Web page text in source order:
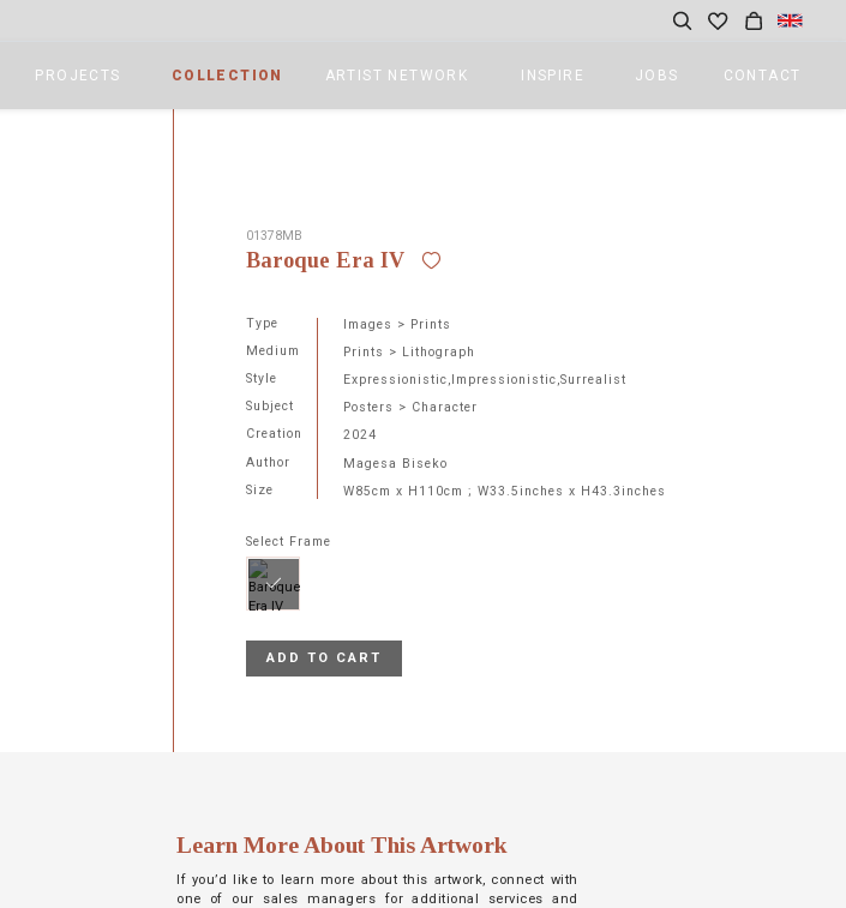
PROJECTS COLLECTION ARTIST NETWORK INSPIRE JOBS CONTACT
01378MB
Baroque Era IV
Type
Images > Prints
Medium
Prints > Lithograph
Style
Expressionistic,Impressionistic,Surrealist
Subject
Posters > Character
Creation
2024
Author
Magesa Biseko
Size
W85cm x H110cm ; W33.5inches x H43.3inches
Select Frame
ADD TO CART
Learn More About This Artwork
If you’d like to learn more about this artwork, connect with
one of our sales managers for additional services and